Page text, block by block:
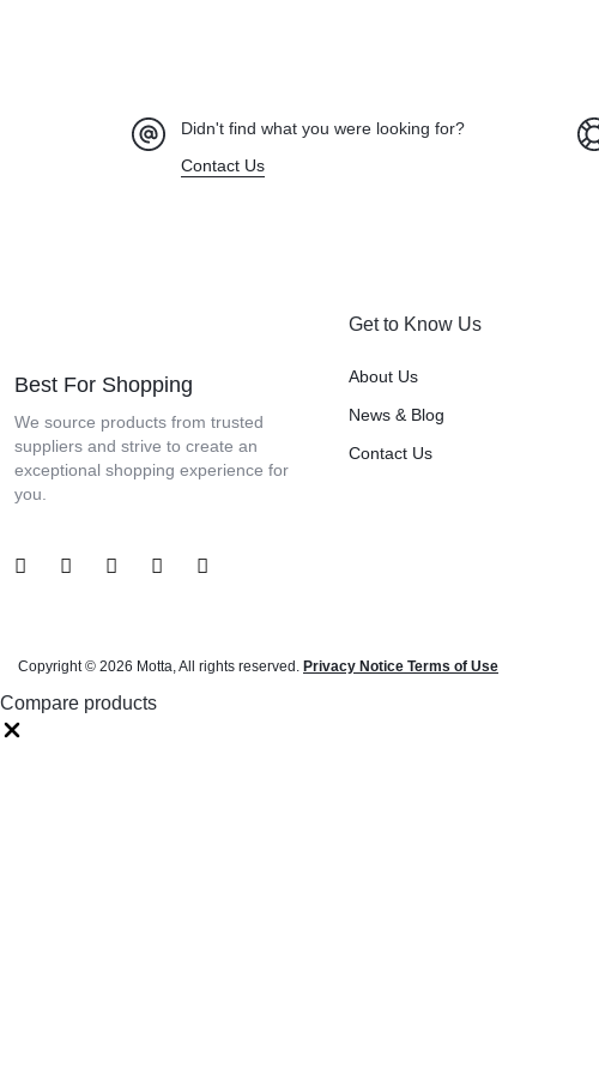
Didn't find what you were looking for?
Contact Us
Best For Shopping
We source products from trusted
suppliers and strive to create an
exceptional shopping experience for
you.
Get to Know Us
About Us
News & Blog
Contact Us
Copyright © 2026 Motta, All rights reserved. Privacy Notice Terms of Use
Compare products